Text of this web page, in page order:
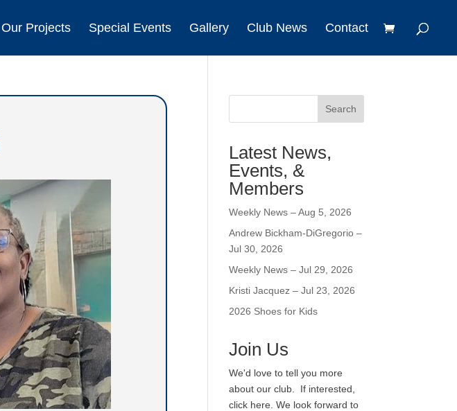
Our Projects Special Events Gallery Club News Contact
Search
Latest News,
Events, &
Members
Weekly News – Aug 5, 2026
Andrew Bickham-DiGregorio –
Jul 30, 2026
Weekly News – Jul 29, 2026
Kristi Jacquez – Jul 23, 2026
2026 Shoes for Kids
Join Us
We'd love to tell you more
about our club. If interested,
click here. We look forward to